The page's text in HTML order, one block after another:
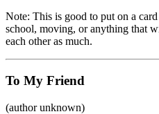
Note: This is good to put on a
school, moving, or anything that
each other as much.
To My Friend
(author unknown)